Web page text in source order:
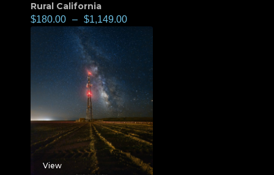
Rural California
$180.00 – $1,149.00
View